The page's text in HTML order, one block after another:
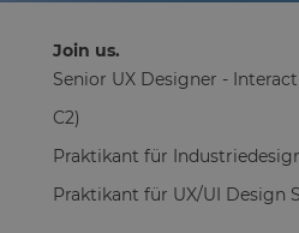
Join us.
Senior UX Designer -
C2)
Praktikant für
Praktikant für UX/UI Design